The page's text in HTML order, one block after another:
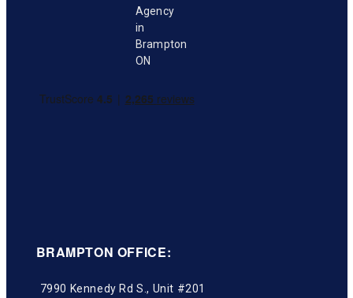
BRAMPTON OFFICE:
7990 Kennedy Rd S., Unit #201